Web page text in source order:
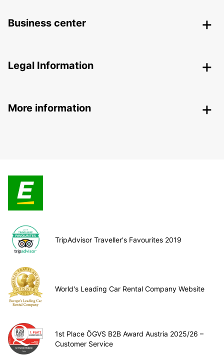
Business center
Legal Information
More information
TripAdvisor Traveller's Favourites 2019
World's Leading Car Rental Company Website
1st Place ÖGVS B2B Award Austria 2025/26 –
Customer Service